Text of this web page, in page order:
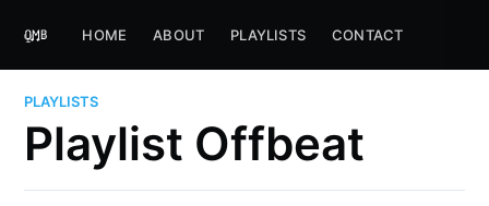
HOME ABOUT PLAYLISTS CONTACT
PLAYLISTS
Playlist Offbeat